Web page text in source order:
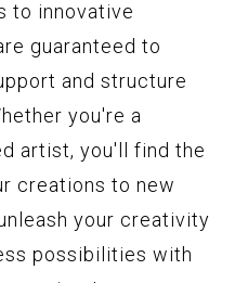
to innovative
guaranteed to
and structure
you're a
artist, you'll find the
creations to new
your creativity
possibilities with